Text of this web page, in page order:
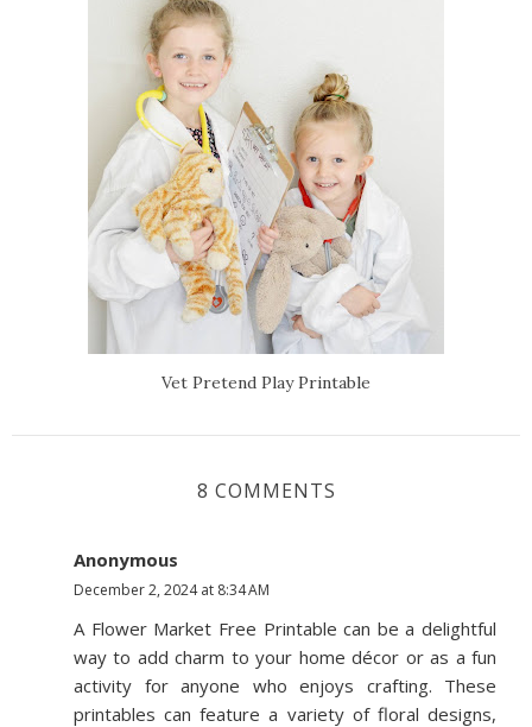
Vet Pretend Play Printable
8 COMMENTS
Anonymous
December 2, 2024 at 8:34 AM
A Flower Market Free Printable can be a delightful
way to add charm to your home décor or as a fun
activity for anyone who enjoys crafting. These
printables can feature a variety of floral designs,